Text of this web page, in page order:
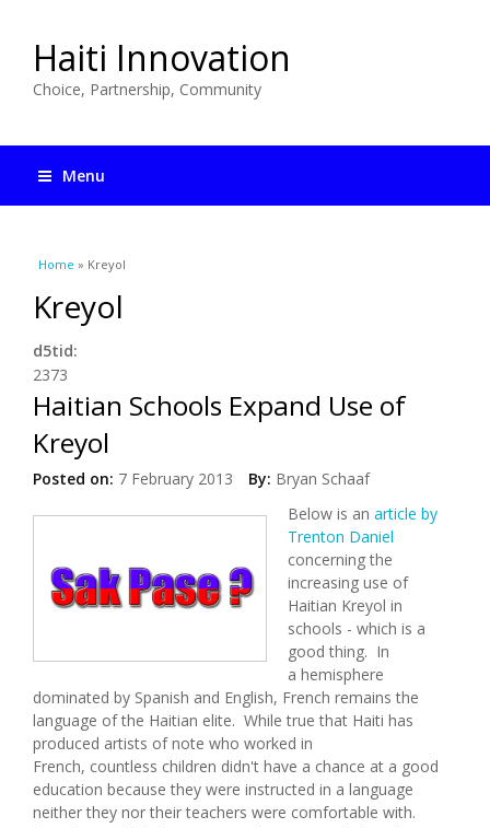
Haiti Innovation
Choice, Partnership, Community
Menu
You are here
Home » Kreyol
Kreyol
d5tid:
2373
Haitian Schools Expand Use of
Kreyol
Posted on: 7 February 2013 By: Bryan Schaaf
Below is an article by
Trenton Daniel
concerning the
increasing use of
Haitian Kreyol in
schools - which is a
good thing. In
a hemisphere
dominated by Spanish and English, French remains the
language of the Haitian elite. While true that Haiti has
produced artists of note who worked in
French, countless children didn't have a chance at a good
education because they were instructed in a language
neither they nor their teachers were comfortable with.